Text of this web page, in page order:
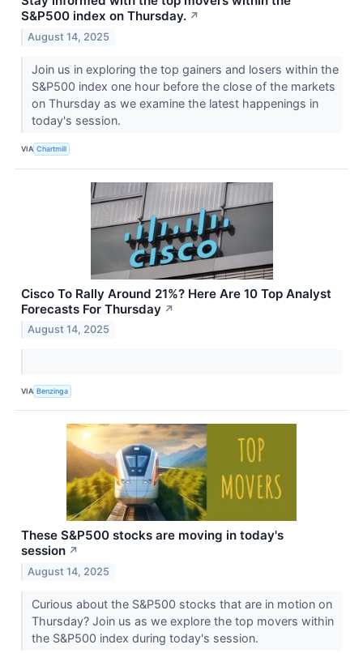
S&P500 index on Thursday. ↗
August 14, 2025
Join us in exploring the top gainers and losers within the
S&P500 index one hour before the close of the markets
on Thursday as we examine the latest happenings in
today's session.
VIA Chartmill
Cisco To Rally Around 21%? Here Are 10 Top Analyst
Forecasts For Thursday ↗
August 14, 2025
VIA Benzinga
These S&P500 stocks are moving in today's
session ↗
August 14, 2025
Curious about the S&P500 stocks that are in motion on
Thursday? Join us as we explore the top movers within
the S&P500 index during today's session.